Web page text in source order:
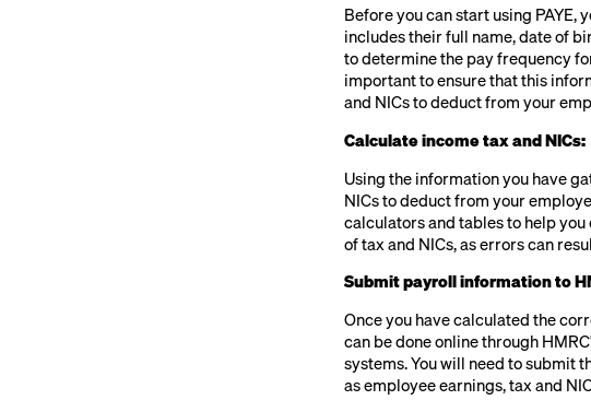
Before you can start using
includes their full name, date of
to determine the pay frequency
important to ensure that this
and NICs to deduct from your
Calculate income tax and NICs:
Using the information you have
NICs to deduct from your
calculators and tables to help
of tax and NICs, as errors can
Submit payroll information to
Once you have calculated the
can be done online through
systems. You will need to submit
as employee earnings, tax and